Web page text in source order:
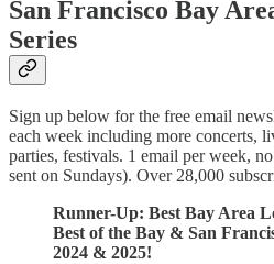
San Francisco Bay
Series
Sign up below for the free email
each week including more concerts,
parties, festivals. 1 email per week,
sent on Sundays). Over 28,000
Runner-Up: Best Bay Area
Best of the Bay & San
2024 & 2025!